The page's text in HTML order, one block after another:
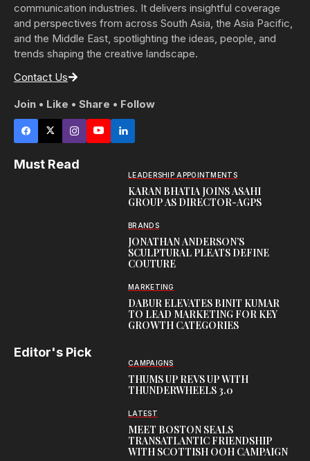
communication industries. It delivers insightful coverage
and perspectives from across South Asia, the Asia Pacific,
and the Middle East, spotlighting the ideas, people, and
trends shaping the creative landscape.
Contact Us
Join • Like • Share • Follow
Must Read
LEADERSHIP APPOINTMENTS
KARAN BHATIA JOINS ASAHI
GROUP AS DIRECTOR-AGPS
BRANDS
JONATHAN ANDERSON’S
SCULPTURAL PLEATS DEFINE
COUTURE
MARKETING
DABUR ELEVATES BINIT KUMAR
TO LEAD MARKETING FOR KEY
GROWTH CATEGORIES
Editor's Pick
CAMPAIGNS
THUMS UP REVS UP WITH
THUNDERWHEELS 3.0
LATEST
MEET BOSTON SEALS
TRANSATLANTIC FRIENDSHIP
WITH SCOTTISH OOH CAMPAIGN